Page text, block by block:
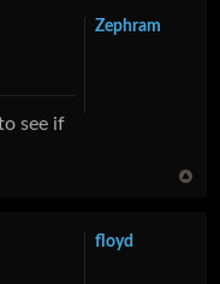
see if
Zephram
floyd